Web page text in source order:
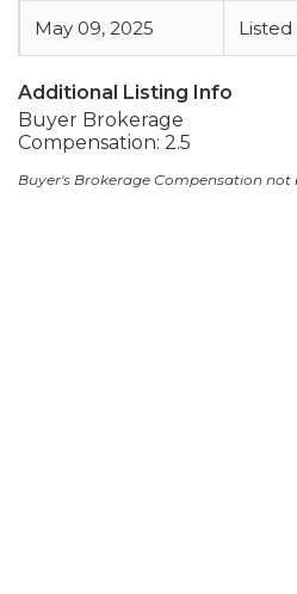
May 09, 2025 Listed
Additional Listing Info
Buyer Brokerage
Compensation: 2.5
Buyer's Brokerage Compensation